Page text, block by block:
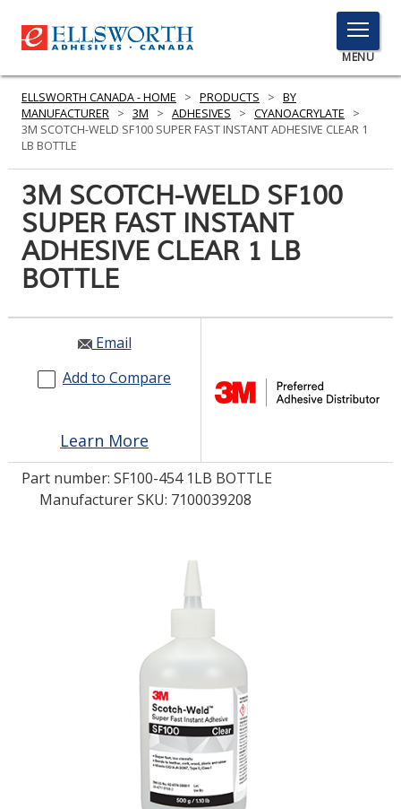
TOGGLE
MENU
MENU
PRODUCTS
SERVICES
INDUSTRIES
RESOURCES
GET IN TOUCH
LOG IN
ASK THE GLUE DOCTOR®
ELLSWORTH CANADA - HOME > PRODUCTS > BY
MANUFACTURER > 3M > ADHESIVES > CYANOACRYLATE
>
3M SCOTCH-WELD SF100 SUPER FAST INSTANT ADHESIVE CLEAR 1
LB BOTTLE
3M SCOTCH-WELD SF100
SUPER FAST INSTANT
ADHESIVE CLEAR 1 LB
BOTTLE
Email
Add to Compare
Learn More
Part number: SF100-454 1LB BOTTLE
Manufacturer SKU: 7100039208